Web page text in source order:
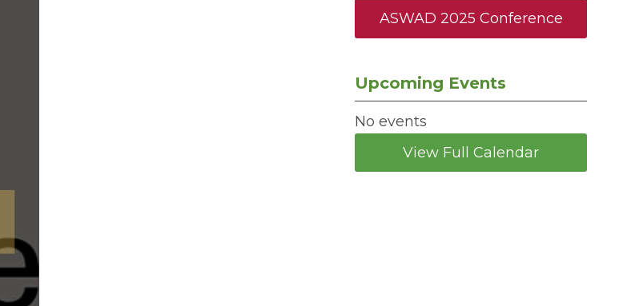
ASWAD 2025 Conference
Upcoming Events
No events
View Full Calendar